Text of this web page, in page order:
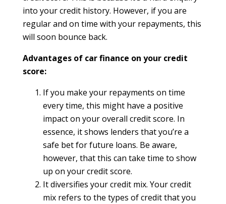
into your credit history. However, if you are
regular and on time with your repayments, this
will soon bounce back.
Advantages of car finance on your credit
score:
If you make your repayments on time
every time, this might have a positive
impact on your overall credit score. In
essence, it shows lenders that you’re a
safe bet for future loans. Be aware,
however, that this can take time to show
up on your credit score.
It diversifies your credit mix. Your credit
mix refers to the types of credit that you